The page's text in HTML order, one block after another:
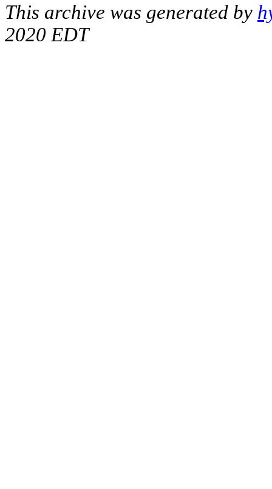
This archive was generated by
2020 EDT